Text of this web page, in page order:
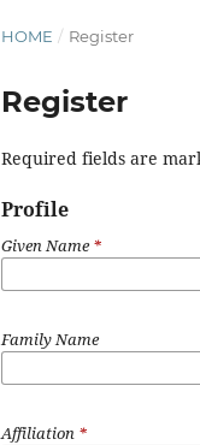
HOME / Register
Register
Required fields are
Profile
Given Name*
Family Name
Affiliation *